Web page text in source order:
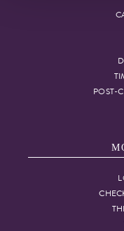
POST-